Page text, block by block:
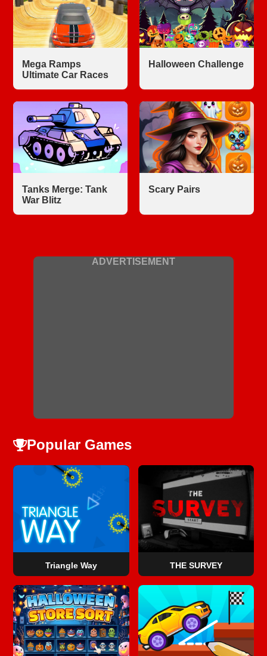
Mega Ramps
Ultimate Car Races
Halloween Challenge
Tanks Merge: Tank
War Blitz
Scary Pairs
ADVERTISEMENT
Popular Games
Triangle Way THE SURVEY